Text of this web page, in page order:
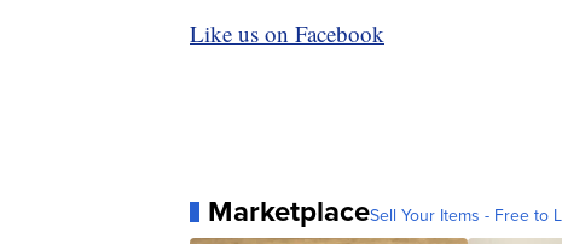
Like us on Facebook
MarketplaceSell Your Items - Free to